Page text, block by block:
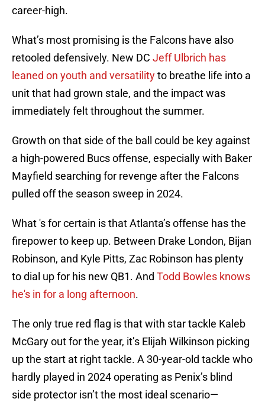
career-high.
What’s most promising is the Falcons have also
retooled defensively. New DC Jeff Ulbrich has
leaned on youth and versatilityto breathe life into a
unit that had grown stale, and the impact was
immediately felt throughout the summer.
Growth on that side of the ball could be key against
a high-powered Bucs offense, especially with Baker
Mayfield searching for revenge after the Falcons
pulled off the season sweep in 2024.
What 's for certain is that Atlanta’s offense has the
firepower to keep up. Between Drake London, Bijan
Robinson, and Kyle Pitts, Zac Robinson has plenty
to dial up for his new QB1. And Todd Bowles knows
he's in for a long afternoon.
The only true red flag is that with star tackle Kaleb
McGary out for the year, it’s Elijah Wilkinson picking
up the start at right tackle. A 30-year-old tackle who
hardly played in 2024 operating as Penix’s blind
side protector isn’t the most ideal scenario—